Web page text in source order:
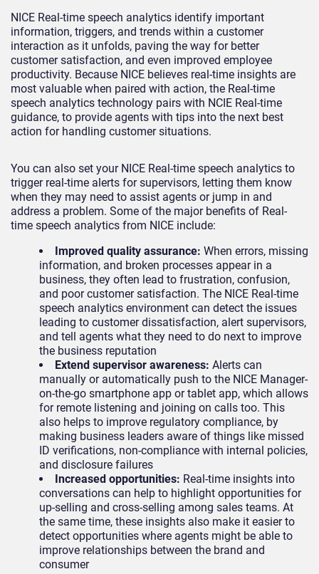
NICE Real-time speech analytics identify important
information, triggers, and trends within a customer
interaction as it unfolds, paving the way for better
customer satisfaction, and even improved employee
productivity. Because NICE believes real-time insights are
most valuable when paired with action, the Real-time
speech analytics technology pairs with NCIE Real-time
guidance, to provide agents with tips into the next best
action for handling customer situations.
You can also set your NICE Real-time speech analytics to
trigger real-time alerts for supervisors, letting them know
when they may need to assist agents or jump in and
address a problem. Some of the major benefits of Real-
time speech analytics from NICE include:
Improved quality assurance: When errors, missing
information, and broken processes appear in a
business, they often lead to frustration, confusion,
and poor customer satisfaction. The NICE Real-time
speech analytics environment can detect the issues
leading to customer dissatisfaction, alert supervisors,
and tell agents what they need to do next to improve
the business reputation
Extend supervisor awareness: Alerts can
manually or automatically push to the NICE Manager-
on-the-go smartphone app or tablet app, which allows
for remote listening and joining on calls too. This
also helps to improve regulatory compliance, by
making business leaders aware of things like missed
ID verifications, non-compliance with internal policies,
and disclosure failures
Increased opportunities: Real-time insights into
conversations can help to highlight opportunities for
up-selling and cross-selling among sales teams. At
the same time, these insights also make it easier to
detect opportunities where agents might be able to
improve relationships between the brand and
consumer